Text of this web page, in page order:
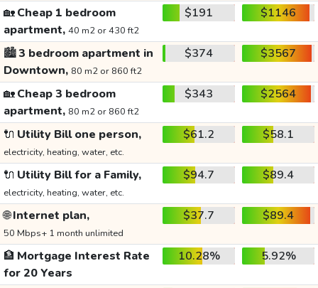
🏡Cheap 1 bedroom
apartment, 40 m2 or 430 ft2
$191 $1146
🏙️3 bedroom apartment in
Downtown, 80 m2 or 860 ft2
$374 $3567
🏡Cheap 3 bedroom
apartment, 80 m2 or 860 ft2
$343 $2564
🔌 Utility Bill one person,
electricity, heating, water, etc.
$61.2 $58.1
🔌 Utility Bill for a Family,
electricity, heating, water, etc.
$94.7 $89.4
🌐Internet plan,
50 Mbps+ 1 month unlimited
$37.7 $89.4
🏦 Mortgage Interest Rate
for 20 Years
10.28% 5.92%